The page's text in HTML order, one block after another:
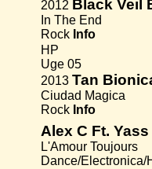
2012 Black Veil
In The End
Rock Info
HP
Uge 05
2013 Tan
Ciudad Magica
Rock Info
Alex C Ft.
L'Amour Toujours
Dance/Electronica/